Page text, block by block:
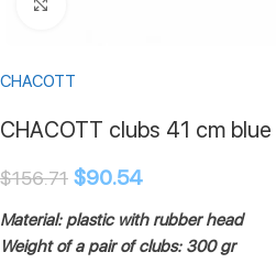
CHACOTT
CHACOTT clubs 41 cm
$156.71 $90.54
Material: plastic with rubber head
Weight of a pair of clubs: 300 gr